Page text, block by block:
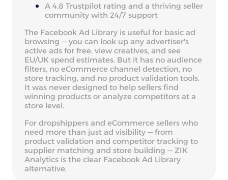
A 4.8 Trustpilot rating and a thriving seller
community with 24/7 support
The Facebook Ad Library is useful for basic ad
browsing — you can look up any advertiser's
active ads for free, view creatives, and see
EU/UK spend estimates. But it has no audience
filters, no eCommerce channel detection, no
store tracking, and no product validation tools.
It was never designed to help sellers find
winning products or analyze competitors at a
store level.
For dropshippers and eCommerce sellers who
need more than just ad visibility — from
product validation and competitor tracking to
supplier matching and store building — ZIK
Analytics is the clear Facebook Ad Library
alternative.